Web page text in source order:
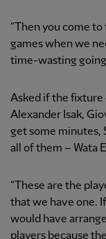
“Then you come
games when we
time-wasting going
Asked if the fixture
Alexander Isak,
get some minutes,
all of them – Wata
“These are the
that we have one.
would have
players because